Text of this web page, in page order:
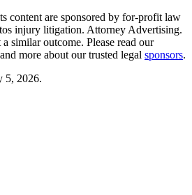
content are sponsored by for-profit law
injury litigation. Attorney Advertising.
similar outcome. Please read our
and more about our trusted legal sponsors.
5, 2026.